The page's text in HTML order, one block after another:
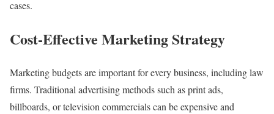
cases.
Cost-Effective Marketing Strategy
Marketing budgets are important for every business, including law
firms. Traditional advertising methods such as print ads,
billboards, or television commercials can be expensive and